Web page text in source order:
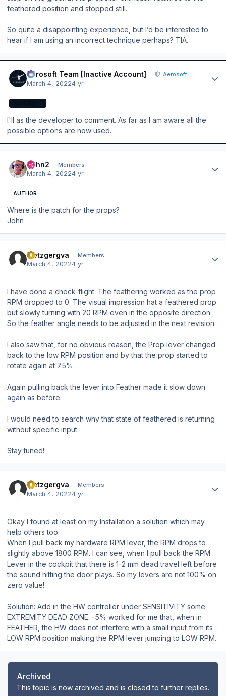
feathered position and stopped still.
So quite a disappointing experience, but I’d be interested to
hear if I am using an incorrect technique perhaps? TIA.
Aerosoft Team [Inactive Account] Aerosoft
March 4, 20224 yr
I'll as the developer to comment. As far as I am aware all the
possible options are now used.
John2 Members
March 4, 20224 yr
AUTHOR
Where is the patch for the props?
John
metzgergva Members
March 4, 20224 yr
I have done a check-flight. The feathering worked as the prop
RPM dropped to 0. The visual impression hat a feathered prop
but slowly turning with 20 RPM even in the opposite direction.
So the feather angle needs to be adjusted in the next revision.
I also saw that, for no obvious reason, the Prop lever changed
back to the low RPM position and by that the prop started to
rotate again at 75%.
Again pulling back the lever into Feather made it slow down
again as before.
I would need to search why that state of feathered is returning
without specific input.
Stay tuned!
metzgergva Members
March 4, 20224 yr
Okay I found at least on my Installation a solution which may
help others too.
When I pull back my hardware RPM lever, the RPM drops to
slightly above 1800 RPM. I can see, when I pull back the RPM
Lever in the cockpit that there is 1-2 mm dead travel left before
the sound hitting the door plays. So my levers are not 100% on
zero value!
Solution: Add in the HW controller under SENSITIVITY some
EXTREMITY DEAD ZONE. -5% worked for me that, when in
FEATHER, the HW does not interfere with a small input from its
LOW RPM position making the RPM lever jumping to LOW RPM.
Archived
This topic is now archived and is closed to further replies.